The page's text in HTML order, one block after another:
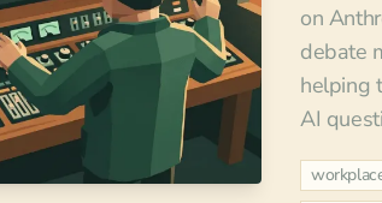
on
debate
helping
AI